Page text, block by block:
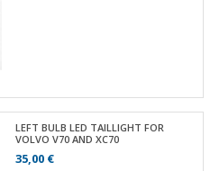
LEFT BULB LED TAILLIGHT FOR
VOLVO V70 AND XC70
35,00 €